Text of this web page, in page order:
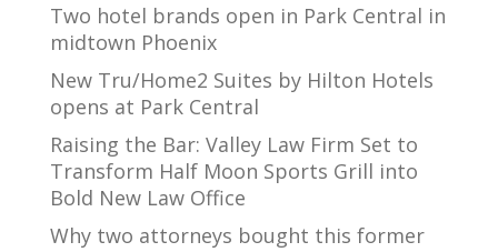
Two hotel brands open in Park Central in
midtown Phoenix
New Tru/Home2 Suites by Hilton Hotels
opens at Park Central
Raising the Bar: Valley Law Firm Set to
Transform Half Moon Sports Grill into
Bold New Law Office
Why two attorneys bought this former